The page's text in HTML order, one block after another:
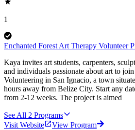
1
Enchanted Forest Art Therapy Volunteer
Kaya invites art students, carpenters,
and individuals passionate about art to
Volunteering in San Ignacio, a town
hours away from Belize City. Start any
from 2-12 weeks. The project is aimed
See All 2 Programs
Visit Website
View Program